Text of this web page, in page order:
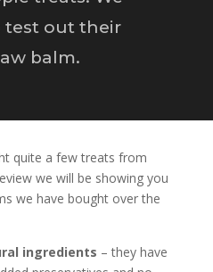
test out their
balm.
quite a few treats from
we will be showing you
we have bought over the
ingredients – they have